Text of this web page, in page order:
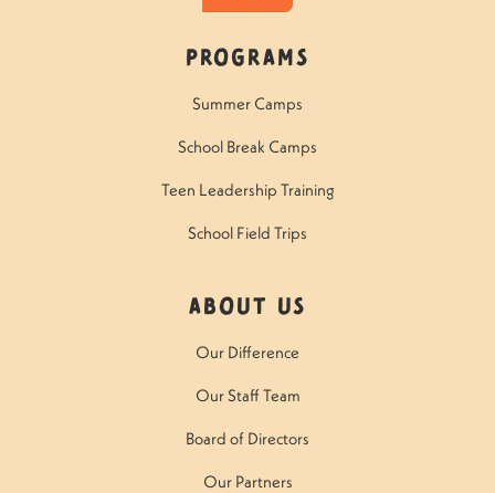
Programs
Summer Camps
School Break Camps
Teen Leadership Training
School Field Trips
About Us
Our Difference
Our Staff Team
Board of Directors
Our Partners